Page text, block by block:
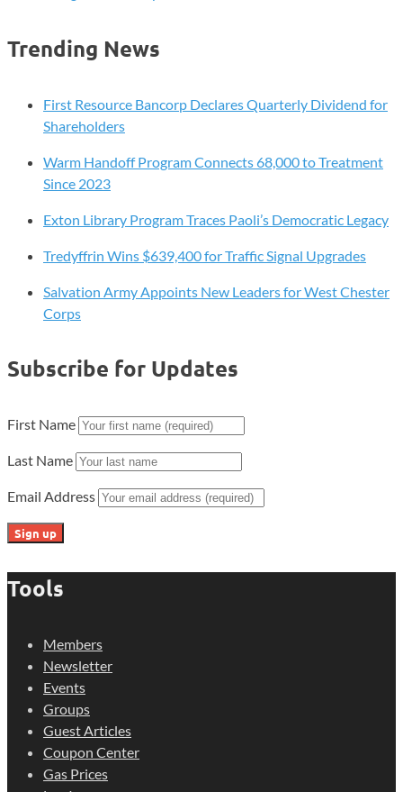
Trending News
First Resource Bancorp Declares Quarterly Dividend for
Shareholders
Warm Handoff Program Connects 68,000 to Treatment
Since 2023
Exton Library Program Traces Paoli’s Democratic Legacy
Tredyffrin Wins $639,400 for Traffic Signal Upgrades
Salvation Army Appoints New Leaders for West Chester
Corps
Subscribe for Updates
First Name
Last Name
Email Address
Tools
Members
Newsletter
Events
Groups
Guest Articles
Coupon Center
Gas Prices